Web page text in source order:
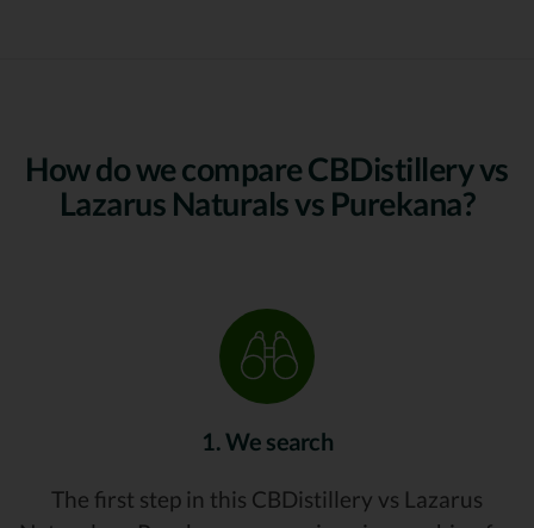
How do we compare CBDistillery vs
Lazarus Naturals vs Purekana?
1. We search
The first step in this CBDistillery vs Lazarus